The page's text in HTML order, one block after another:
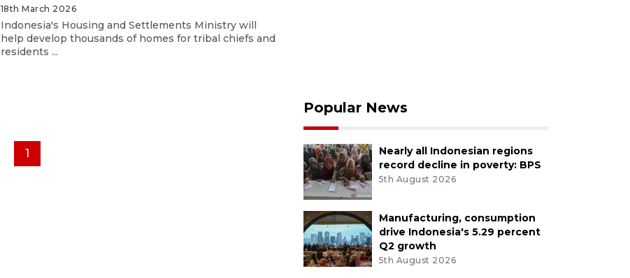
18th March 2026
Indonesia's Housing and Settlements Ministry will
help develop thousands of homes for tribal chiefs and
residents ...
1
Popular News
Nearly all Indonesian regions
record decline in poverty: BPS
5th August 2026
Manufacturing, consumption
drive Indonesia's 5.29 percent
Q2 growth
5th August 2026